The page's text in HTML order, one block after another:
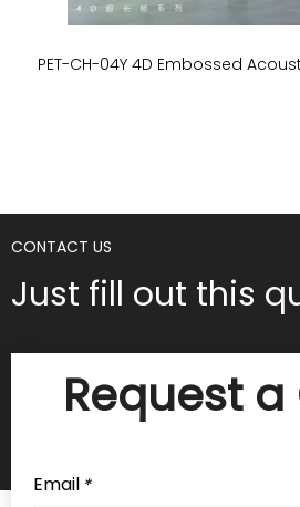
PET-CH-04Y 4D Embossed
CONTACT US
Just fill out this
Request
*
Email